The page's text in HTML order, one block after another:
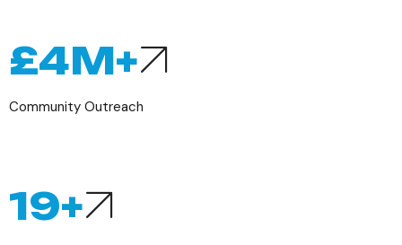
£4M+
Community Outreach
19+